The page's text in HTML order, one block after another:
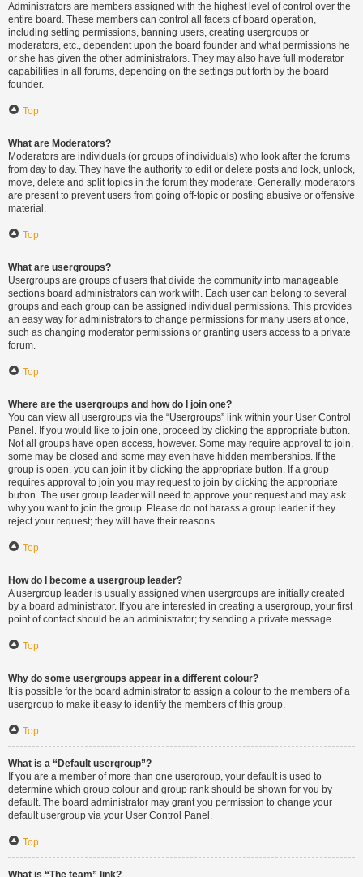
Administrators are members assigned with the highest level of control over the
entire board. These members can control all facets of board operation,
including setting permissions, banning users, creating usergroups or
moderators, etc., dependent upon the board founder and what permissions he
or she has given the other administrators. They may also have full moderator
capabilities in all forums, depending on the settings put forth by the board
founder.
Top
What are Moderators?
Moderators are individuals (or groups of individuals) who look after the forums
from day to day. They have the authority to edit or delete posts and lock, unlock,
move, delete and split topics in the forum they moderate. Generally, moderators
are present to prevent users from going off-topic or posting abusive or offensive
material.
Top
What are usergroups?
Usergroups are groups of users that divide the community into manageable
sections board administrators can work with. Each user can belong to several
groups and each group can be assigned individual permissions. This provides
an easy way for administrators to change permissions for many users at once,
such as changing moderator permissions or granting users access to a private
forum.
Top
Where are the usergroups and how do I join one?
You can view all usergroups via the “Usergroups” link within your User Control
Panel. If you would like to join one, proceed by clicking the appropriate button.
Not all groups have open access, however. Some may require approval to join,
some may be closed and some may even have hidden memberships. If the
group is open, you can join it by clicking the appropriate button. If a group
requires approval to join you may request to join by clicking the appropriate
button. The user group leader will need to approve your request and may ask
why you want to join the group. Please do not harass a group leader if they
reject your request; they will have their reasons.
Top
How do I become a usergroup leader?
A usergroup leader is usually assigned when usergroups are initially created
by a board administrator. If you are interested in creating a usergroup, your first
point of contact should be an administrator; try sending a private message.
Top
Why do some usergroups appear in a different colour?
It is possible for the board administrator to assign a colour to the members of a
usergroup to make it easy to identify the members of this group.
Top
What is a “Default usergroup”?
If you are a member of more than one usergroup, your default is used to
determine which group colour and group rank should be shown for you by
default. The board administrator may grant you permission to change your
default usergroup via your User Control Panel.
Top
What is “The team” link?